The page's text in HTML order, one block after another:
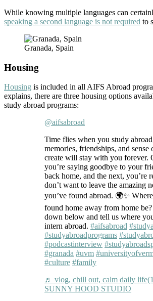
While knowing multiple languages can
speaking a second language is not required to
Granada, Spain
Housing
Housing is included in all AIFS Abroad
explains, there are three housing options
study abroad programs:
@aifsabroad
Time flies when you study
memories, friendships, and
create will stay with you forever.
you’re saying goodbye to your
back home, and the next, you’re
don’t want to leave the amazing
you’ve found abroad. 🌍✨
found home away from home
down below and tell us where
intern abroad. #aifsabroad
#studyabroadprograms
#podcastinterview
#granada #uvm
#culture #family
♬ vlog, chill out, calm daily
SUNNY HOOD STUDIO